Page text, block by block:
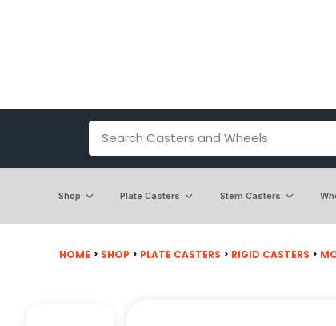
Shop Plate Casters Stem Casters
HOME > SHOP > PLATE CASTERS > RIGID CASTERS >